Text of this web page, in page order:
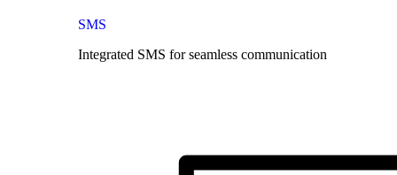
SMS
Integrated SMS for seamless communication